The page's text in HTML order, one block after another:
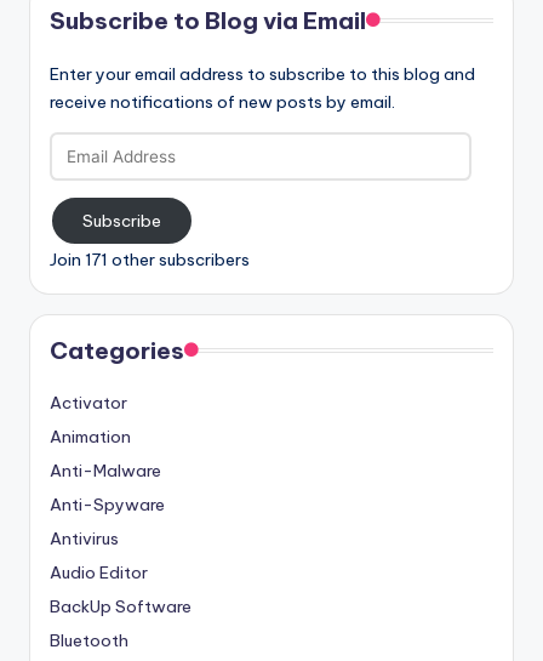
Subscribe to Blog via Email
Enter your email address to subscribe to this blog and
receive notifications of new posts by email.
Email
Address
Subscribe
Join 171 other subscribers
Categories
Activator
Animation
Anti-Malware
Anti-Spyware
Antivirus
Audio Editor
BackUp Software
Bluetooth